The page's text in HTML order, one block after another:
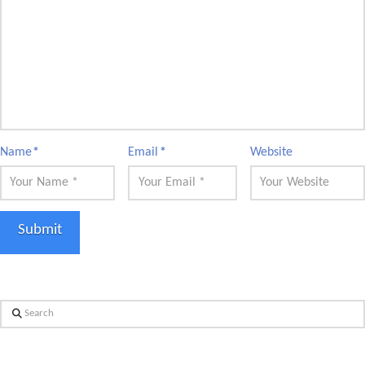
Name* Email* Website
Search